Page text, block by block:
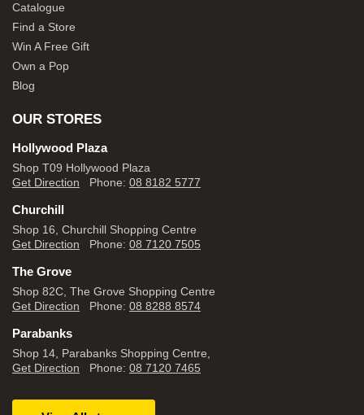
Catalogue
Find a Store
Win A Free Gift
Own a Pop
Blog
OUR STORES
Hollywood Plaza
Shop T09 Hollywood Plaza
Get Direction Phone: 08 8182 5777
Churchill
Shop 16, Churchill Shopping Centre
Get Direction Phone: 08 7120 7505
The Grove
Shop 82C, The Grove Shopping Centre
Get Direction Phone: 08 8288 8574
Parabanks
Shop 14, Parabanks Shopping Centre,
Get Direction Phone: 08 7120 7465